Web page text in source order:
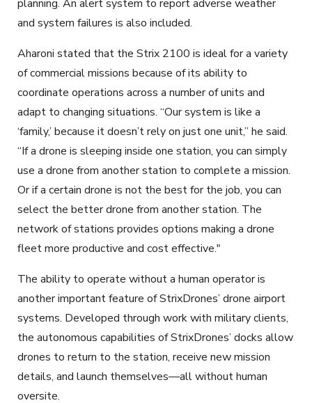
planning. An alert system to report adverse weather
and system failures is also included.
Aharoni stated that the Strix 2100 is ideal for a variety
of commercial missions because of its ability to
coordinate operations across a number of units and
adapt to changing situations. “Our system is like a
‘family,’ because it doesn’t rely on just one unit,” he said.
“If a drone is sleeping inside one station, you can simply
use a drone from another station to complete a mission.
Or if a certain drone is not the best for the job, you can
select the better drone from another station. The
network of stations provides options making a drone
fleet more productive and cost effective."
The ability to operate without a human operator is
another important feature of StrixDrones’ drone airport
systems. Developed through work with military clients,
the autonomous capabilities of StrixDrones’ docks allow
drones to return to the station, receive new mission
details, and launch themselves—all without human
oversite.